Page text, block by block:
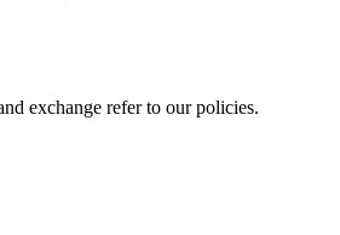
exchange refer to our policies.